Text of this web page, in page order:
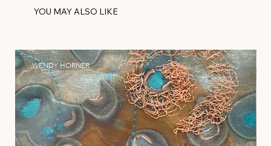
YOU MAY ALSO LIKE
WENDY HORNER